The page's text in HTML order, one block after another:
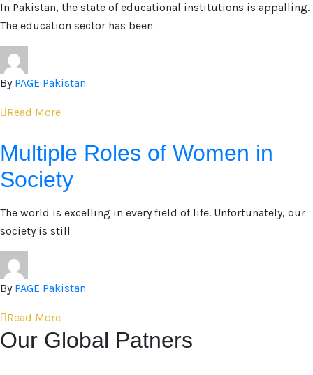
In Pakistan, the state of educational institutions is appalling.
The education sector has been
By PAGE Pakistan
Read More
Multiple Roles of Women in
Society
The world is excelling in every field of life. Unfortunately, our
society is still
By PAGE Pakistan
Read More
Our Global Patners